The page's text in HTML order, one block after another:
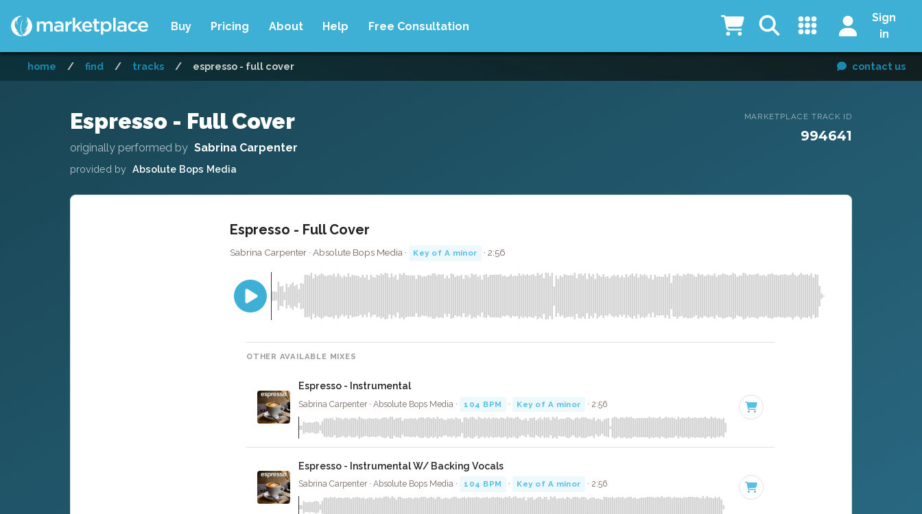
Buy Pricing About Help Free Consultation
Sign
in
home / find / tracks / espresso - full cover contact us
Espresso - Full Cover
originally performed by Sabrina Carpenter
provided by Absolute Bops Media
MARKETPLACE TRACK ID
994641
Espresso - Full Cover
Sabrina Carpenter · Absolute Bops Media · Key of A minor · 2:56
OTHER AVAILABLE MIXES
Espresso - Instrumental
Sabrina Carpenter · Absolute Bops Media · 104 BPM · Key of A minor · 2:56
Espresso - Instrumental W/ Backing Vocals
Sabrina Carpenter · Absolute Bops Media · 104 BPM · Key of A minor · 2:56